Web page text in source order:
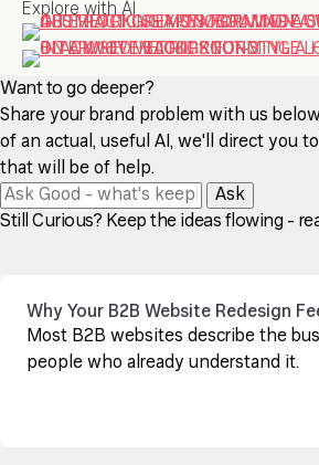
Explore with AI
Want to go deeper?
Share your brand problem with us
of an actual, useful AI, we'll direct you
that will be of help.
Ask
Still Curious? Keep the ideas flowing -
Why Your B2B Website Redesign
Most B2B websites describe the
people who already understand it.